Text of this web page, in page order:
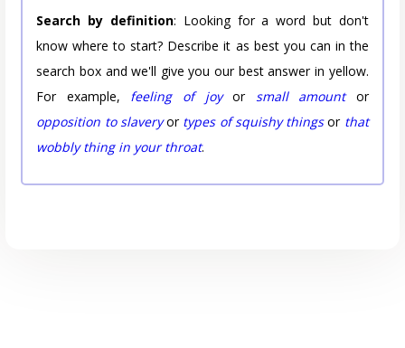
Search by definition: Looking for a word but don't
know where to start? Describe it as best you can in the
search box and we'll give you our best answer in yellow.
For example, feeling of joyor small amountor
opposition to slaveryor types of squishy thingsor that
wobbly thing in your throat.